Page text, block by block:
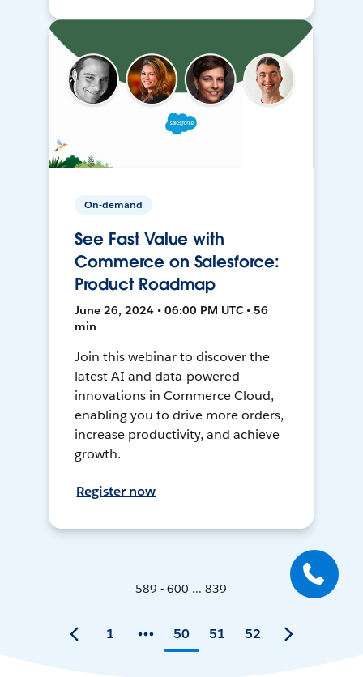
On-demand
See Fast Value with
Commerce on Salesforce:
Product Roadmap
June 26, 2024 • 06:00 PM UTC • 56
min
Join this webinar to discover the
latest AI and data-powered
innovations in Commerce Cloud,
enabling you to drive more orders,
increase productivity, and achieve
growth.
Register now
589 - 600 ... 839
1 50 51 52